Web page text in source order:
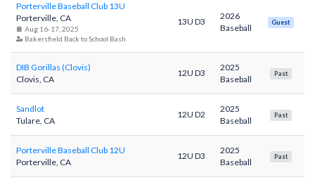
Porterville Baseball Club 13U
Porterville, CA
Aug 16-17, 2025
Bakersfield Back to School Bash
13U D3
2026
Baseball
Guest
DIB Gorillas (Clovis)
Clovis, CA
12U D3
2025
Baseball
Past
Sandlot
Tulare, CA
12U D2
2025
Baseball
Past
Porterville Baseball Club 12U
Porterville, CA
12U D3
2025
Baseball
Past